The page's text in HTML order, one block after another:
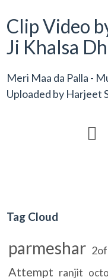
Clip Video
Ji Khalsa
Meri Maa da Palla -
Uploaded by Harjeet

Tag Cloud
parmeshar
Attempt ranjit